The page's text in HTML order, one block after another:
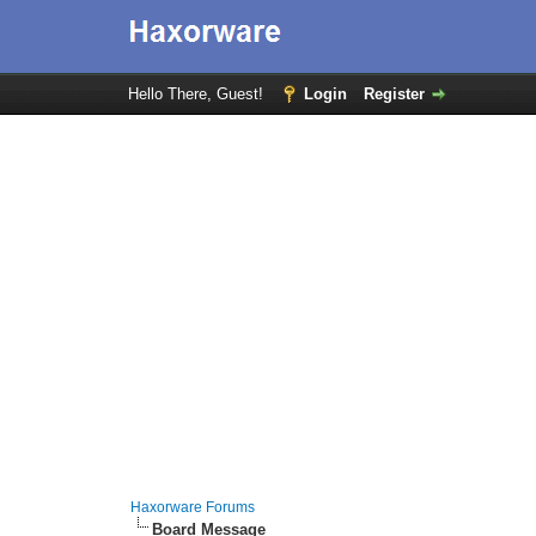
Hello There, Guest! Login Register
Haxorware Forums
Board Message